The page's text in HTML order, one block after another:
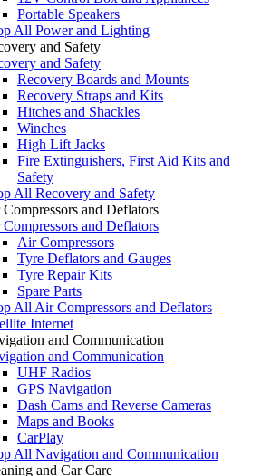
Portable Speakers
All Power and Lighting
and Safety
and Safety
Recovery Boards and Mounts
Recovery Straps and Kits
Hitches and Shackles
Winches
High Lift Jacks
Fire Extinguishers, First Aid Kits and
Safety
All Recovery and Safety
and Deflators
and Deflators
Air Compressors
Tyre Deflators and Gauges
Tyre Repair Kits
Spare Parts
All Air Compressors and Deflators
Internet
and Communication
and Communication
UHF Radios
GPS Navigation
Dash Cams and Reverse Cameras
Maps and Books
CarPlay
All Navigation and Communication
and Car Care